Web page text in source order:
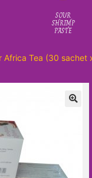
SOUR
SHRIMP
PASTE
Africa Tea (30 sachet